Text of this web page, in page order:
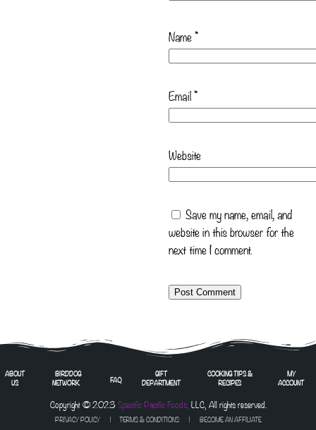
Name*
Email*
Website
Save my name, email, and
website in this browser for the
next time I comment.
ABOUT
US
BIRDDOG
NETWORK
FAQ
GIFT
DEPARTMENT
COOKING TIPS &
RECIPES
MY
ACCOUNT
Copyright © 2023Specific Pacific Foods, LLC, All rights reserved.
PRIVACY POLICY| TERMS & CONDITIONS| BECOME AN AFFILIATE